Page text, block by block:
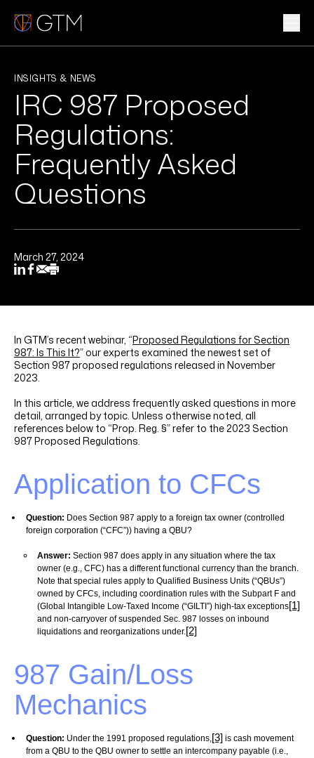
WHO WE ARE
CLIENTS & INDUSTRIES
INSIGHTS & NEWS
INSIGHTS & NEWS
IRC 987 Proposed
Regulations:
Frequently Asked
Questions
March 27, 2024
In GTM’s recent webinar, “Proposed Regulations for Section
987: Is This It?” our experts examined the newest set of
Section 987 proposed regulations released in November
2023.
In this article, we address frequently asked questions in more
detail, arranged by topic. Unless otherwise noted, all
references below to “Prop. Reg. §” refer to the 2023 Section
987 Proposed Regulations.
Application to CFCs
Question: Does Section 987 apply to a foreign tax owner (controlled
foreign corporation (“CFC”)) having a QBU?
Answer: Section 987 does apply in any situation where the tax
owner (e.g., CFC) has a different functional currency than the branch.
Note that special rules apply to Qualified Business Units (“QBUs”)
owned by CFCs, including coordination rules with the Subpart F and
(Global Intangible Low-Taxed Income (“GILTI”) high-tax exceptions[1]
and non-carryover of suspended Sec. 987 losses on inbound
liquidations and reorganizations under.[2]
987 Gain/Loss
Mechanics
Question: Under the 1991 proposed regulations,[3] is cash movement
from a QBU to the QBU owner to settle an intercompany payable (i.e.,